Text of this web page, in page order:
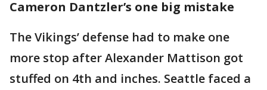
Cameron Dantzler’s one big mistake
The Vikings’ defense had to make one
more stop after Alexander Mattison got
stuffed on 4th and inches. Seattle faced a